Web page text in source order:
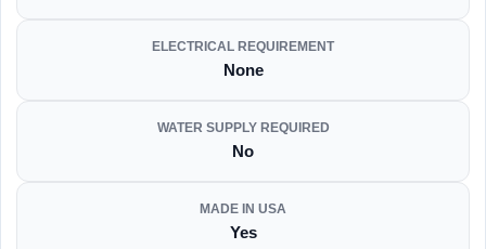
ELECTRICAL REQUIREMENT
None
WATER SUPPLY REQUIRED
No
MADE IN USA
Yes